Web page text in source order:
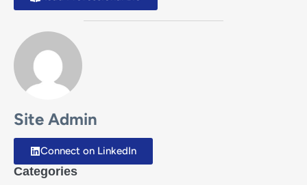
Site Admin
Connect on LinkedIn
Categories